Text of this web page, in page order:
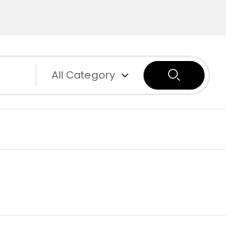
All Category